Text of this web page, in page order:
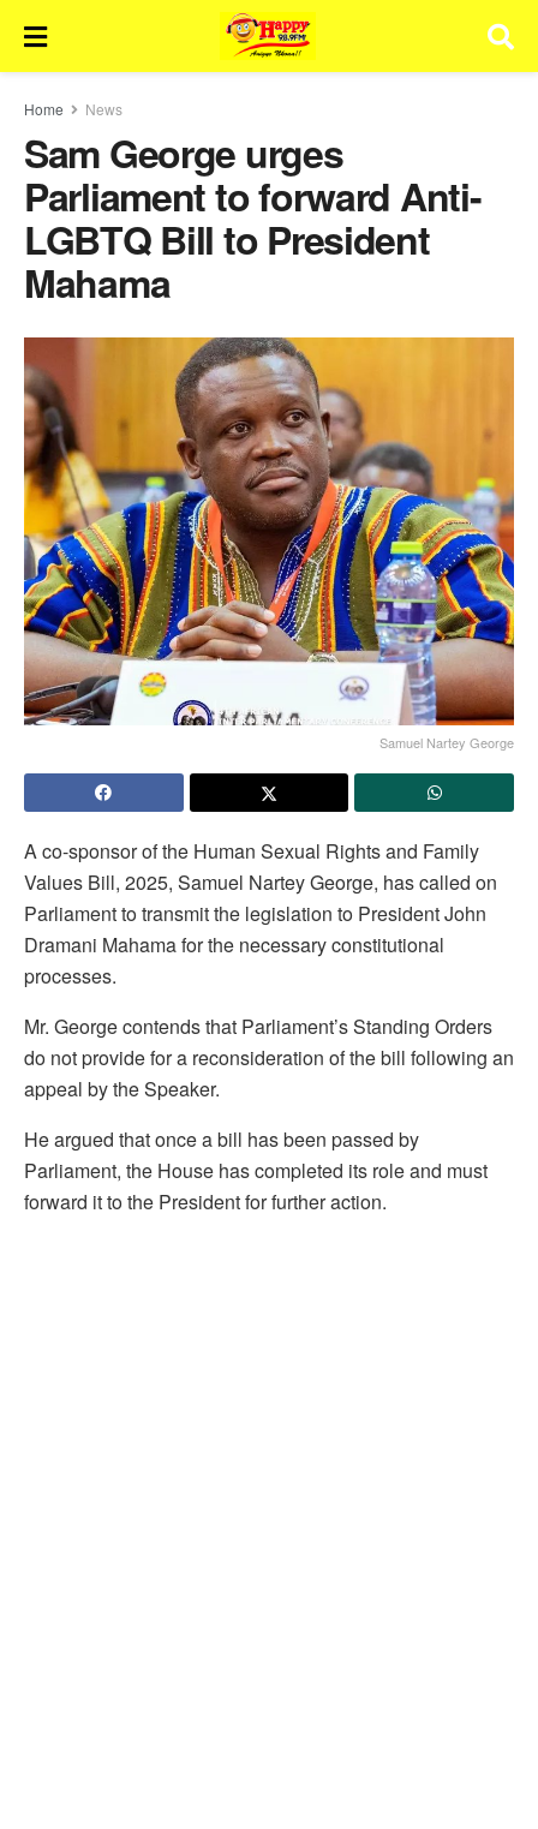
Home News
Sam George urges
Parliament to forward Anti-
LGBTQ Bill to President
Mahama
Samuel Nartey George
A co-sponsor of the Human Sexual Rights and Family
Values Bill, 2025, Samuel Nartey George, has called on
Parliament to transmit the legislation to President John
Dramani Mahama for the necessary constitutional
processes.
Mr. George contends that Parliament’s Standing Orders
do not provide for a reconsideration of the bill following an
appeal by the Speaker.
He argued that once a bill has been passed by
Parliament, the House has completed its role and must
forward it to the President for further action.